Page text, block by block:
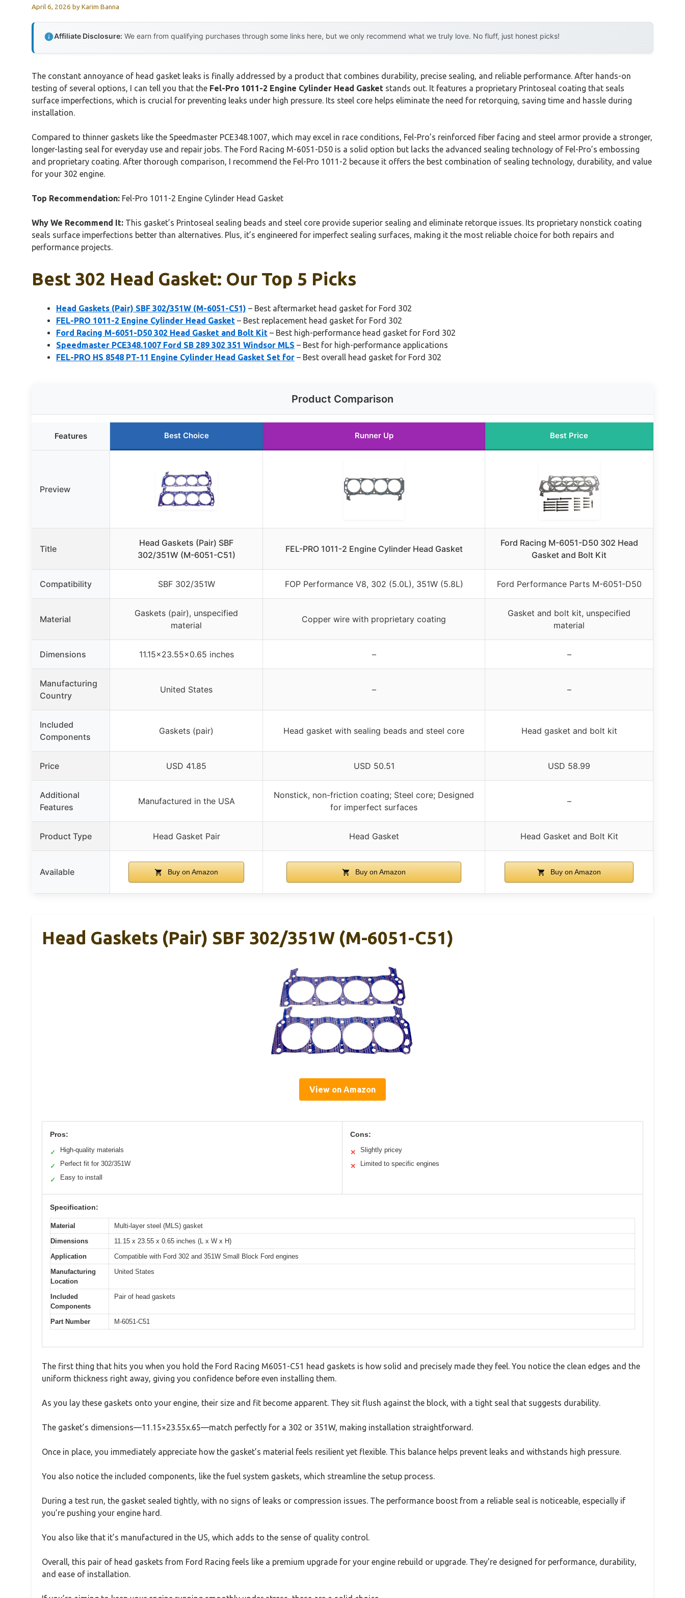
April 6, 2026 byKarim Banna
Affiliate Disclosure: We earn from qualifying purchases through some links here, but we only recommend what we truly love. No fluff, just honest picks!
The constant annoyance of head gasket leaks is finally addressed by a product that combines durability, precise sealing, and reliable performance. After hands-on
testing of several options, I can tell you that the Fel-Pro 1011-2 Engine Cylinder Head Gasket stands out. It features a proprietary Printoseal coating that seals
surface imperfections, which is crucial for preventing leaks under high pressure. Its steel core helps eliminate the need for retorquing, saving time and hassle during
installation.
Compared to thinner gaskets like the Speedmaster PCE348.1007, which may excel in race conditions, Fel-Pro’s reinforced fiber facing and steel armor provide a stronger,
longer-lasting seal for everyday use and repair jobs. The Ford Racing M-6051-D50 is a solid option but lacks the advanced sealing technology of Fel-Pro’s embossing
and proprietary coating. After thorough comparison, I recommend the Fel-Pro 1011-2 because it offers the best combination of sealing technology, durability, and value
for your 302 engine.
Top Recommendation: Fel-Pro 1011-2 Engine Cylinder Head Gasket
Why We Recommend It: This gasket’s Printoseal sealing beads and steel core provide superior sealing and eliminate retorque issues. Its proprietary nonstick coating
seals surface imperfections better than alternatives. Plus, it’s engineered for imperfect sealing surfaces, making it the most reliable choice for both repairs and
performance projects.
Best 302 Head Gasket: Our Top 5 Picks
Head Gaskets (Pair) SBF 302/351W (M-6051-C51) – Best aftermarket head gasket for Ford 302
FEL-PRO 1011-2 Engine Cylinder Head Gasket – Best replacement head gasket for Ford 302
Ford Racing M-6051-D50 302 Head Gasket and Bolt Kit – Best high-performance head gasket for Ford 302
Speedmaster PCE348.1007 Ford SB 289 302 351 Windsor MLS – Best for high-performance applications
FEL-PRO HS 8548 PT-11 Engine Cylinder Head Gasket Set for – Best overall head gasket for Ford 302
Product Comparison
Features Best Choice Runner Up Best Price
Preview
Title
Head Gaskets (Pair) SBF
302/351W (M-6051-C51)
FEL-PRO 1011-2 Engine Cylinder Head Gasket
Ford Racing M-6051-D50 302 Head
Gasket and Bolt Kit
Compatibility SBF 302/351W FOP Performance V8, 302 (5.0L), 351W (5.8L) Ford Performance Parts M-6051-D50
Material
Gaskets (pair), unspecified
material
Copper wire with proprietary coating
Gasket and bolt kit, unspecified
material
Dimensions 11.15×23.55×0.65 inches – –
Manufacturing
Country
United States – –
Included
Components
Gaskets (pair) Head gasket with sealing beads and steel core Head gasket and bolt kit
Price USD 41.85 USD 50.51 USD 58.99
Additional
Features
Manufactured in the USA
Nonstick, non-friction coating; Steel core; Designed
for imperfect surfaces
–
Product Type Head Gasket Pair Head Gasket Head Gasket and Bolt Kit
Available Buy on Amazon Buy on Amazon Buy on Amazon
Head Gaskets (Pair) SBF 302/351W (M-6051-C51)
View on Amazon
Pros:
✓ High-quality materials
✓ Perfect fit for 302/351W
✓ Easy to install
Cons:
✕ Slightly pricey
✕ Limited to specific engines
Specification:
Material
Multi-layer steel (MLS) gasket
Dimensions
11.15 x 23.55 x 0.65 inches (L x W x H)
Application
Compatible with Ford 302 and 351W Small Block Ford engines
Manufacturing
Location
United States
Included
Components
Pair of head gaskets
Part Number M-6051-C51
The first thing that hits you when you hold the Ford Racing M6051-C51 head gaskets is how solid and precisely made they feel. You notice the clean edges and the
uniform thickness right away, giving you confidence before even installing them.
As you lay these gaskets onto your engine, their size and fit become apparent. They sit flush against the block, with a tight seal that suggests durability.
The gasket’s dimensions—11.15×23.55x.65—match perfectly for a 302 or 351W, making installation straightforward.
Once in place, you immediately appreciate how the gasket’s material feels resilient yet flexible. This balance helps prevent leaks and withstands high pressure.
You also notice the included components, like the fuel system gaskets, which streamline the setup process.
During a test run, the gasket sealed tightly, with no signs of leaks or compression issues. The performance boost from a reliable seal is noticeable, especially if
you’re pushing your engine hard.
You also like that it’s manufactured in the US, which adds to the sense of quality control.
Overall, this pair of head gaskets from Ford Racing feels like a premium upgrade for your engine rebuild or upgrade. They’re designed for performance, durability,
and ease of installation.